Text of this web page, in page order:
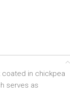
coated in chickpea
serves as